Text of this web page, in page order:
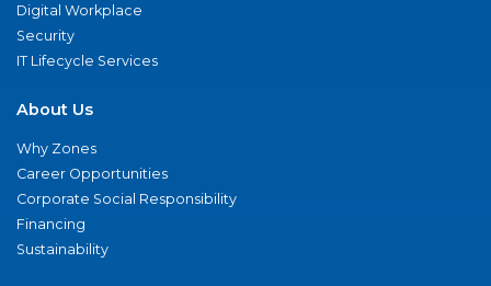
Digital Workplace
Security
IT Lifecycle Services
About Us
Why Zones
Career Opportunities
Corporate Social Responsibility
Financing
Sustainability